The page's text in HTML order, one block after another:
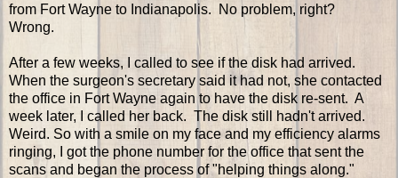
from Fort Wayne to Indianapolis. No problem, right?
Wrong.
After a few weeks, I called to see if the disk had arrived.
When the surgeon's secretary said it had not, she contacted
the office in Fort Wayne again to have the disk re-sent. A
week later, I called her back. The disk still hadn't arrived.
Weird. So with a smile on my face and my efficiency alarms
ringing, I got the phone number for the office that sent the
scans and began the process of "helping things along."